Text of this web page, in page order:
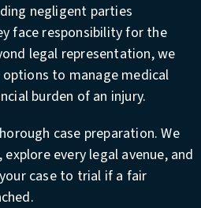
negligent parties
face responsibility for the
legal representation, we
to manage medical
burden of an injury.
case preparation. We
every legal avenue, and
case to trial if a fair